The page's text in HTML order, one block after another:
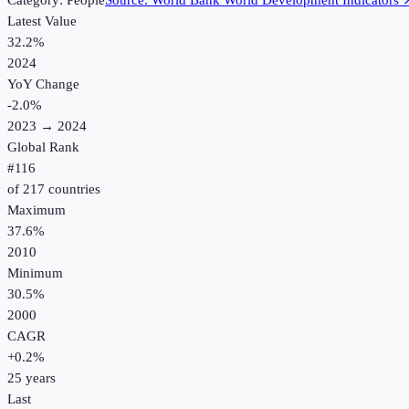
Latest Value
32.2%
2024
YoY Change
-2.0%
2023 → 2024
Global Rank
#116
of 217 countries
Maximum
37.6%
2010
Minimum
30.5%
2000
CAGR
+0.2%
25 years
Last